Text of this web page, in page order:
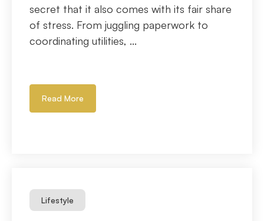
secret that it also comes with its fair share
of stress. From juggling paperwork to
coordinating utilities, ...
Read More
Lifestyle